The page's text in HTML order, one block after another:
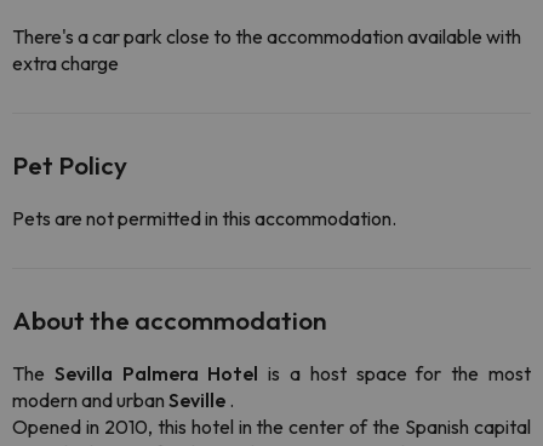
There's a car park close to the accommodation available with
extra charge
Pet Policy
Pets are not permitted in this accommodation.
About the accommodation
The Sevilla Palmera Hotel is a host space for the most
modern and urban Seville .
Opened in 2010, this hotel in the center of the Spanish capital